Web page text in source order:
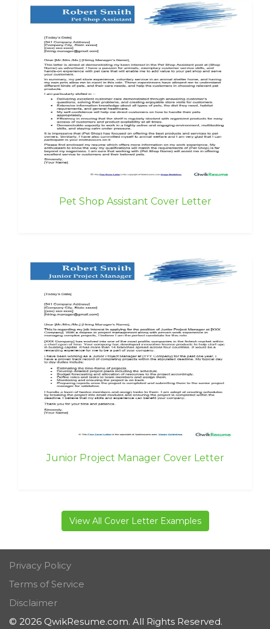
Pet Shop Assistant Cover Letter
Junior Project Manager Cover Letter
View All Cover Letter Examples
Privacy Policy
Terms of Service
Disclaimer
© 2026 QwikResume.com. All Rights Reserved.